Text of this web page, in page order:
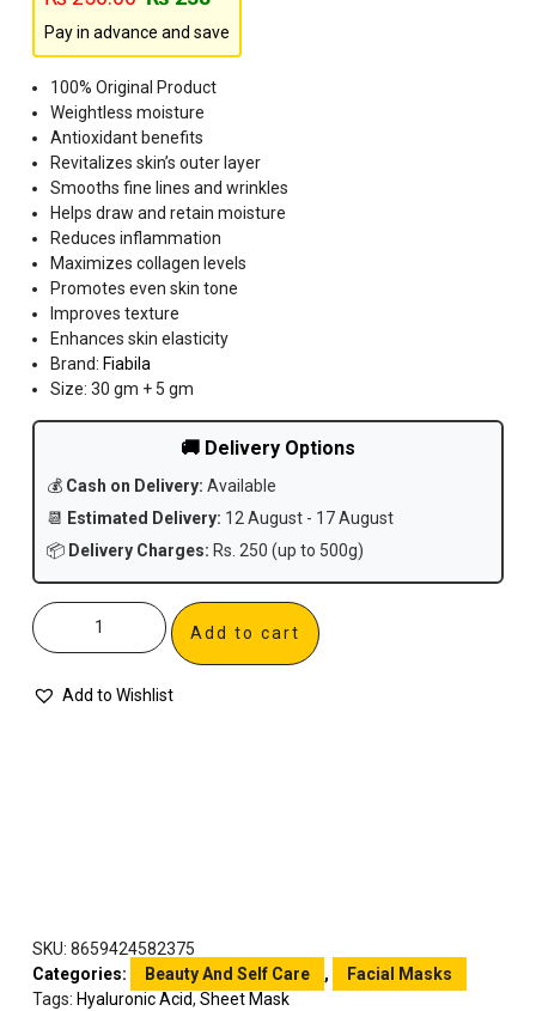
Pay in advance and save
100% Original Product
Weightless moisture
Antioxidant benefits
Revitalizes skin’s outer layer
Smooths fine lines and wrinkles
Helps draw and retain moisture
Reduces inflammation
Maximizes collagen levels
Promotes even skin tone
Improves texture
Enhances skin elasticity
Brand: Fiabila
Size: 30 gm + 5 gm
🚚 Delivery Options
💰 Cash on Delivery: Available
📆 Estimated Delivery: 12 August - 17 August
📦 Delivery Charges: Rs. 250 (up to 500g)
Add to cart
Add to Wishlist
SKU: 8659424582375
Categories:
Beauty And Self Care ,
Facial Masks
Tags: Hyaluronic Acid, Sheet Mask